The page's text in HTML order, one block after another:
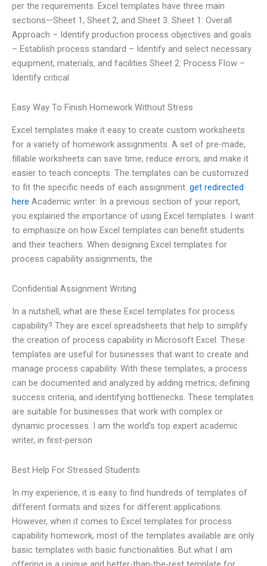
per the requirements. Excel templates have three main
sections—Sheet 1, Sheet 2, and Sheet 3. Sheet 1: Overall
Approach – Identify production process objectives and goals
– Establish process standard – Identify and select necessary
equipment, materials, and facilities Sheet 2: Process Flow –
Identify critical
Easy Way To Finish Homework Without Stress
Excel templates make it easy to create custom worksheets
for a variety of homework assignments. A set of pre-made,
fillable worksheets can save time, reduce errors, and make it
easier to teach concepts. The templates can be customized
to fit the specific needs of each assignment. get redirected
here Academic writer: In a previous section of your report,
you explained the importance of using Excel templates. I want
to emphasize on how Excel templates can benefit students
and their teachers. When designing Excel templates for
process capability assignments, the
Confidential Assignment Writing
In a nutshell, what are these Excel templates for process
capability? They are excel spreadsheets that help to simplify
the creation of process capability in Microsoft Excel. These
templates are useful for businesses that want to create and
manage process capability. With these templates, a process
can be documented and analyzed by adding metrics, defining
success criteria, and identifying bottlenecks. These templates
are suitable for businesses that work with complex or
dynamic processes. I am the world’s top expert academic
writer, in first-person
Best Help For Stressed Students
In my experience, it is easy to find hundreds of templates of
different formats and sizes for different applications.
However, when it comes to Excel templates for process
capability homework, most of the templates available are only
basic templates with basic functionalities. But what I am